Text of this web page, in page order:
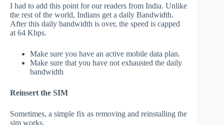
I had to add this point for our readers from India. Unlike
the rest of the world, Indians get a daily Bandwidth.
After this daily bandwidth is over, the speed is capped
at 64 Kbps.
Make sure you have an active mobile data plan.
Make sure that you have not exhausted the daily
bandwidth
Reinsert the SIM
Sometimes, a simple fix as removing and reinstalling the
sim works.